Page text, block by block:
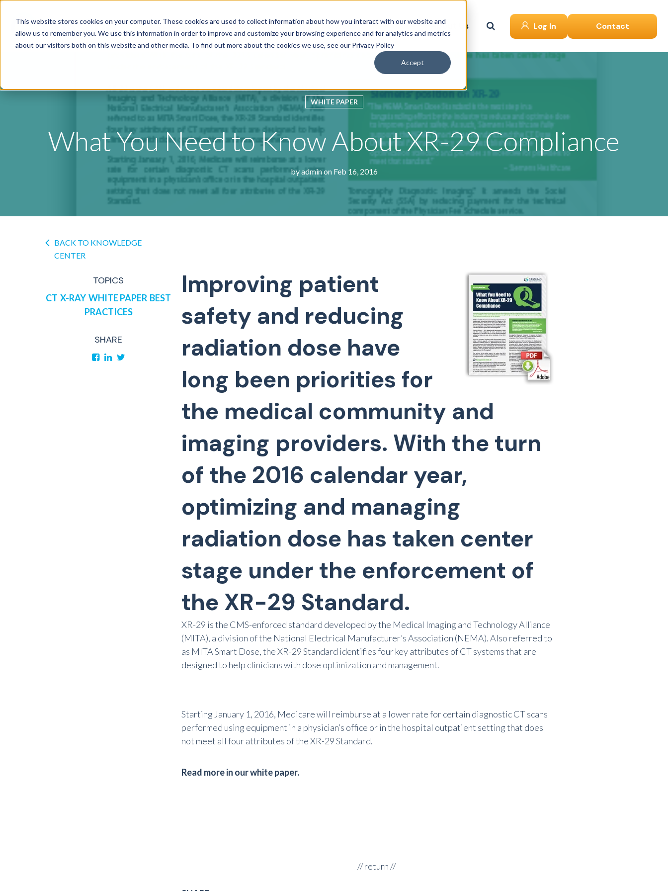
This website stores cookies on your computer. These cookies are used to collect information about how you interact with our website and
allow us to remember you. We use this information in order to improve and customize your browsing experience and for analytics and metrics
about our visitors both on this website and other media. To find out more about the cookies we use, see our Privacy Policy
Accept
Specialties Products & Solutions Services Resources About Us Log In Contact
WHITE PAPER
What You Need to Know About XR-29 Compliance
byadminon Feb 16, 2016
BACK TO KNOWLEDGE
CENTER
TOPICS
CT X-RAY WHITE PAPER BEST
PRACTICES
SHARE
Improving patient
safety and reducing
radiation dose have
long been priorities for
the medical community and
imaging providers. With the turn
of the 2016 calendar year,
optimizing and managing
radiation dose has taken center
stage under the enforcement of
the XR-29 Standard.
XR-29 is the CMS-enforced standard developed by the Medical Imaging and Technology Alliance
(MITA), a division of the National Electrical Manufacturer’s Association (NEMA). Also referred to
as MITA Smart Dose, the XR-29 Standard identifies four key attributes of CT systems that are
designed to help clinicians with dose optimization and management.
Starting January 1, 2016, Medicare will reimburse at a lower rate for certain diagnostic CT scans
performed using equipment in a physician’s office or in the hospital outpatient setting that does
not meet all four attributes of the XR-29 Standard.
Read more in our white paper.
//return//